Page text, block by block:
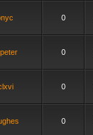
0
0
0
0